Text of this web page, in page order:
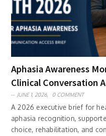
Aphasia Awareness
Clinical Conversation
JUNE 1, 2026, 0 COMMENT
A 2026 executive brief for
aphasia recognition,
choice, rehabilitation, and